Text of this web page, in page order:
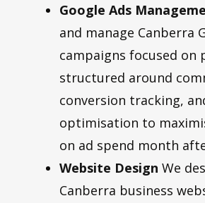
Google Ads
and manage Canberra
campaigns focused
structured around
conversion tracking,
optimisation to
on ad spend month
Website Design We
Canberra business